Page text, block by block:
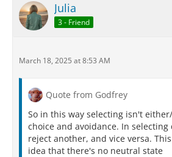
Julia
3 - Friend
March 18, 2025 at 8:53 AM
Quote from Godfrey
So in this way selecting isn't
choice and avoidance. In selecting
reject another, and vice versa.
idea that there's no neutral state